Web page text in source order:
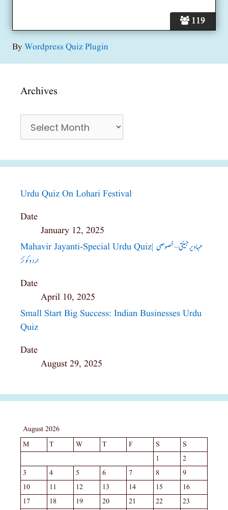
119
ByWordpress Quiz Plugin
Archives
Archives
Urdu Quiz On Lohari Festival
Date
January 12, 2025
Mahavir Jayanti-Special Urdu Quiz| مہاویر جینتی – خصوصی
اردو کوئز
Date
April 10, 2025
Small Start Big Success: Indian Businesses Urdu
Quiz
Date
August 29, 2025
August 2026
M
T W T F S
S
1
2
3
4 5 6 7 8
9
10
11 12 13 14 15
16
17
18 19 20 21 22
23